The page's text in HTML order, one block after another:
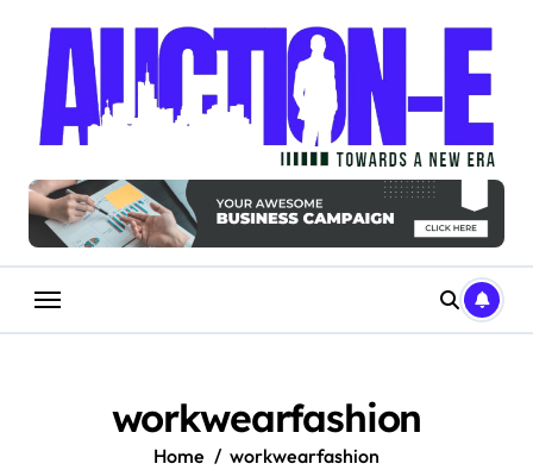
content
workwearfashion
Home workwearfashion